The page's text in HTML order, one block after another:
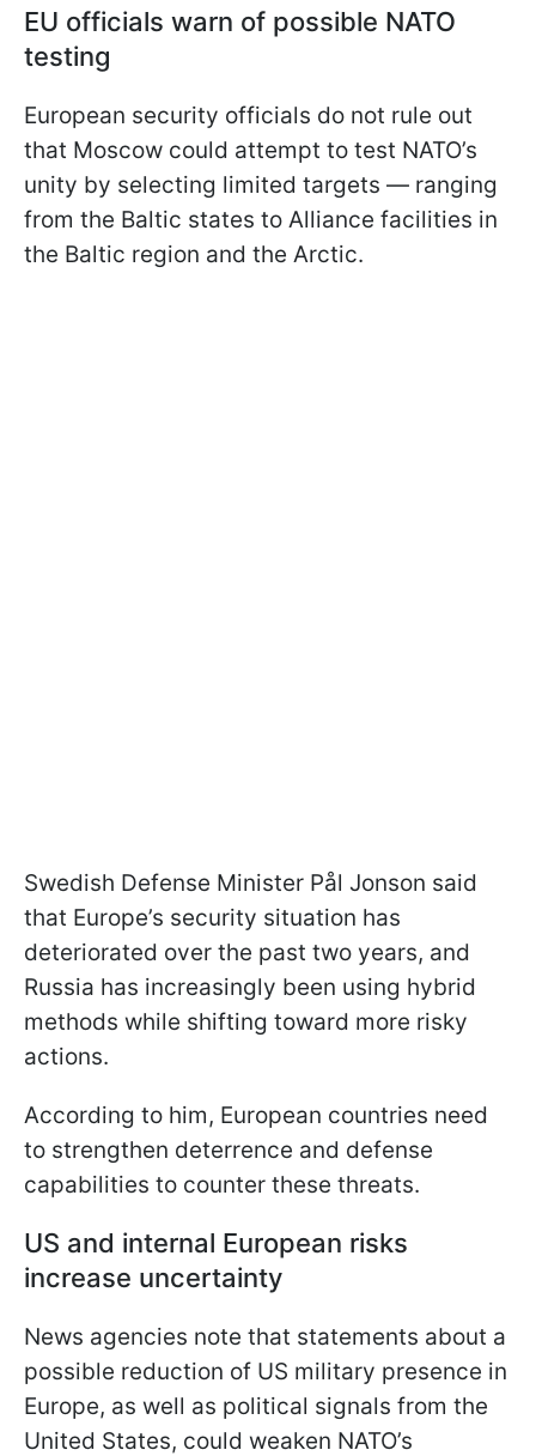
EU officials warn of possible NATO
testing
European security officials do not rule out
that Moscow could attempt to test NATO’s
unity by selecting limited targets — ranging
from the Baltic states to Alliance facilities in
the Baltic region and the Arctic.
Swedish Defense Minister Pål Jonson said
that Europe’s security situation has
deteriorated over the past two years, and
Russia has increasingly been using hybrid
methods while shifting toward more risky
actions.
According to him, European countries need
to strengthen deterrence and defense
capabilities to counter these threats.
US and internal European risks
increase uncertainty
News agencies note that statements about a
possible reduction of US military presence in
Europe, as well as political signals from the
United States, could weaken NATO’s